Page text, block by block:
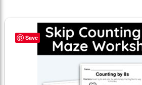
Save